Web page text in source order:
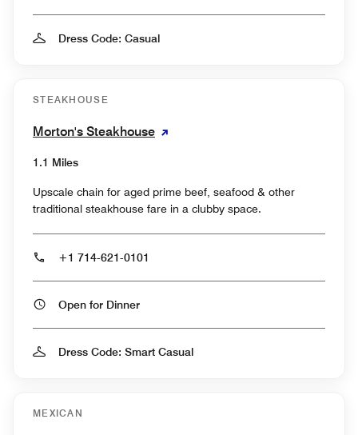
Dress Code: Casual
STEAKHOUSE
Morton's Steakhouse
1.1 Miles
Upscale chain for aged prime beef, seafood & other
traditional steakhouse fare in a clubby space.
+1 714-621-0101
Open for Dinner
Dress Code: Smart Casual
MEXICAN